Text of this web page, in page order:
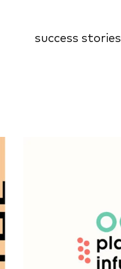
success stories